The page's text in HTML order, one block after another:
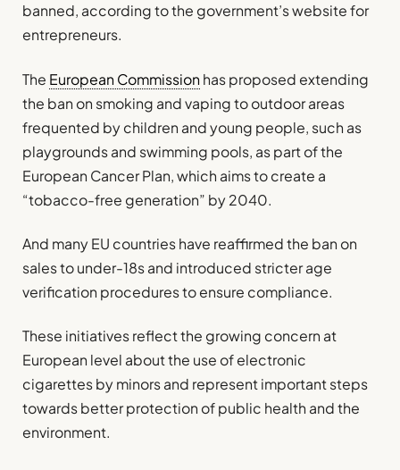
banned, according to the government’s website for
entrepreneurs.
The European Commission has proposed extending
the ban on smoking and vaping to outdoor areas
frequented by children and young people, such as
playgrounds and swimming pools, as part of the
European Cancer Plan, which aims to create a
“tobacco-free generation” by 2040.
And many EU countries have reaffirmed the ban on
sales to under-18s and introduced stricter age
verification procedures to ensure compliance.
These initiatives reflect the growing concern at
European level about the use of electronic
cigarettes by minors and represent important steps
towards better protection of public health and the
environment.